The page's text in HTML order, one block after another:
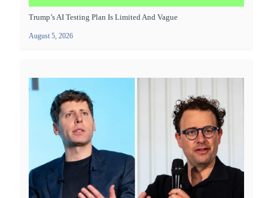
Trump’s AI Testing Plan Is Limited And Vague
August 5, 2026